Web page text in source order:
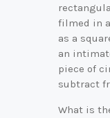
filmed in
as a
an
piece of
subtract
What is